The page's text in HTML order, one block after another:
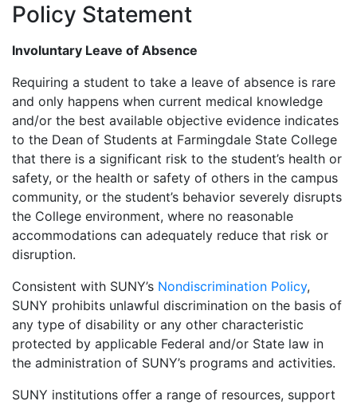
Policy Statement
Involuntary Leave of Absence
Requiring a student to take a leave of absence is rare
and only happens when current medical knowledge
and/or the best available objective evidence indicates
to the Dean of Students at Farmingdale State College
that there is a significant risk to the student’s health or
safety, or the health or safety of others in the campus
community, or the student’s behavior severely disrupts
the College environment, where no reasonable
accommodations can adequately reduce that risk or
disruption.
Consistent with SUNY’s Nondiscrimination Policy,
SUNY prohibits unlawful discrimination on the basis of
any type of disability or any other characteristic
protected by applicable Federal and/or State law in
the administration of SUNY’s programs and activities.
SUNY institutions offer a range of resources, support